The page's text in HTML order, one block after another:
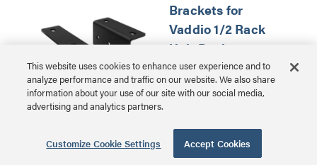
Brackets for
Vaddio 1/2 Rack
Unit Devices
998-6000-005 |
Undermount Brackets for
Devices Series
This website uses cookies to enhance user experience and to
analyze performance and traffic on our website. We also share
information about your use of our site with our social media,
advertising and analytics partners.
Customize Cookie Settings Accept Cookies